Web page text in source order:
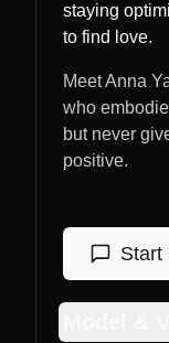
staying
to find love.
Meet Anna
who
but never
positive.
Start